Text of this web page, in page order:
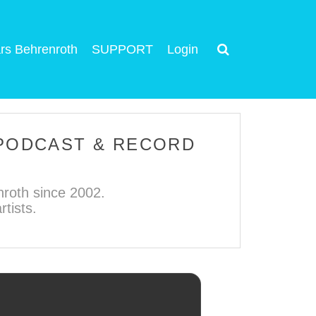
Behrenroth SUPPORT Login
& RECORD
since 2002.